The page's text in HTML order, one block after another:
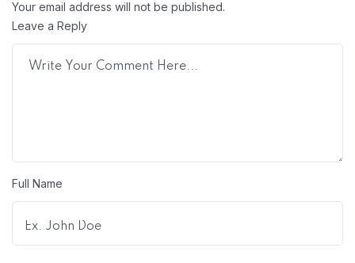
Your email address will not be published.
Leave a Reply
Full Name